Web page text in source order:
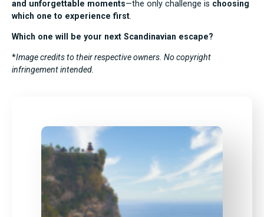
and unforgettable moments—the only challenge is choosing
which one to experience first
Which one will be your next Scandinavian escape?
*Image credits to their respective owners. No copyright
infringement intended.